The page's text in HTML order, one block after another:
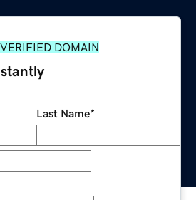
VERIFIED DOMAIN
Last Name*